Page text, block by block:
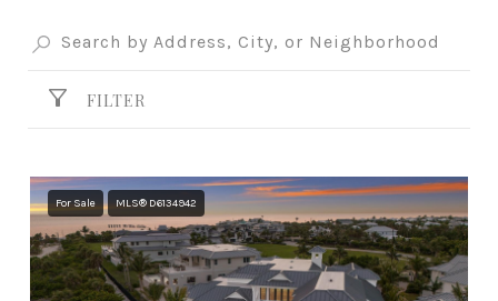
FILTER
For Sale MLS® D6134942